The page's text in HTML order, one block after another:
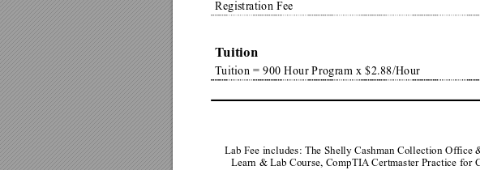
Registration Fee
Tuition
Tuition = 900 Hour Program x $2.88/Hour
Lab Fee includes: The Shelly Cashman Collection Office
Learn & Lab Course, CompTIA Certmaster Practice for